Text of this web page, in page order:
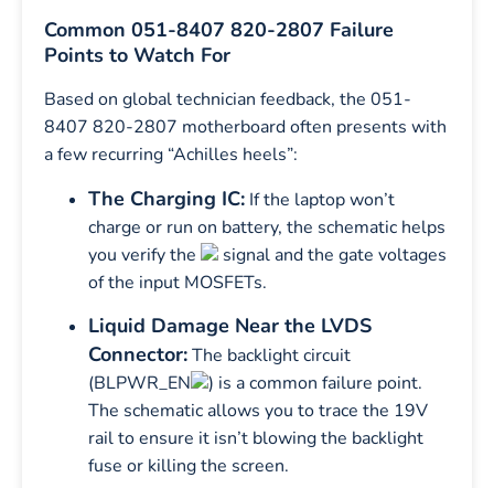
Common 051-8407 820-2807 Failure
Points to Watch For
Based on global technician feedback, the 051-
8407 820-2807 motherboard often presents with
a few recurring “Achilles heels”:
The Charging IC: If the laptop won’t
charge or run on battery, the schematic helps
you verify the
signal and the gate voltages
of the input MOSFETs.
Liquid Damage Near the LVDS
Connector:The backlight circuit
(BLPWR_EN
) is a common failure point.
The schematic allows you to trace the 19V
rail to ensure it isn’t blowing the backlight
fuse or killing the screen.